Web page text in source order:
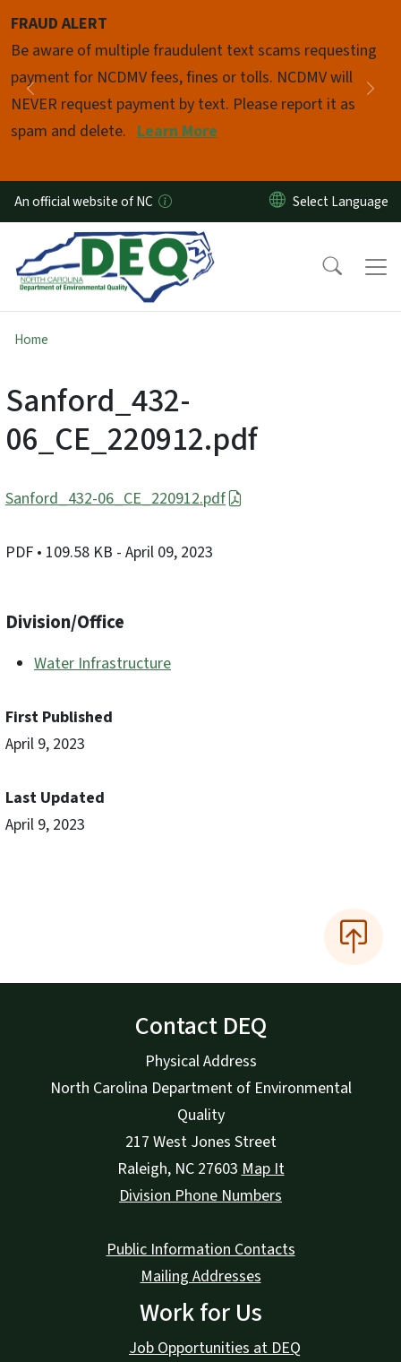
FRAUD ALERT
Be aware of multiple fraudulent text scams requesting
payment for NCDMV fees, fines or tolls. NCDMV will
NEVER request payment by text. Please report it as
spam and delete. Learn More
Previous
Pause
An official website of NC
Home
Sanford_432-
06_CE_220912.pdf
Sanford_432-06_CE_220912.pdf
PDF • 109.58 KB - April 09, 2023
Division/Office
Water Infrastructure
First Published
April 9, 2023
Last Updated
April 9, 2023
Contact DEQ
Physical Address
North Carolina Department of Environmental
Quality
217 West Jones Street
Raleigh, NC 27603 Map It
Division Phone Numbers
Public Information Contacts
Mailing Addresses
Work for Us
Job Opportunities at DEQ